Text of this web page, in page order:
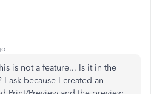
is not a feature... Is it in the
ask because I created an